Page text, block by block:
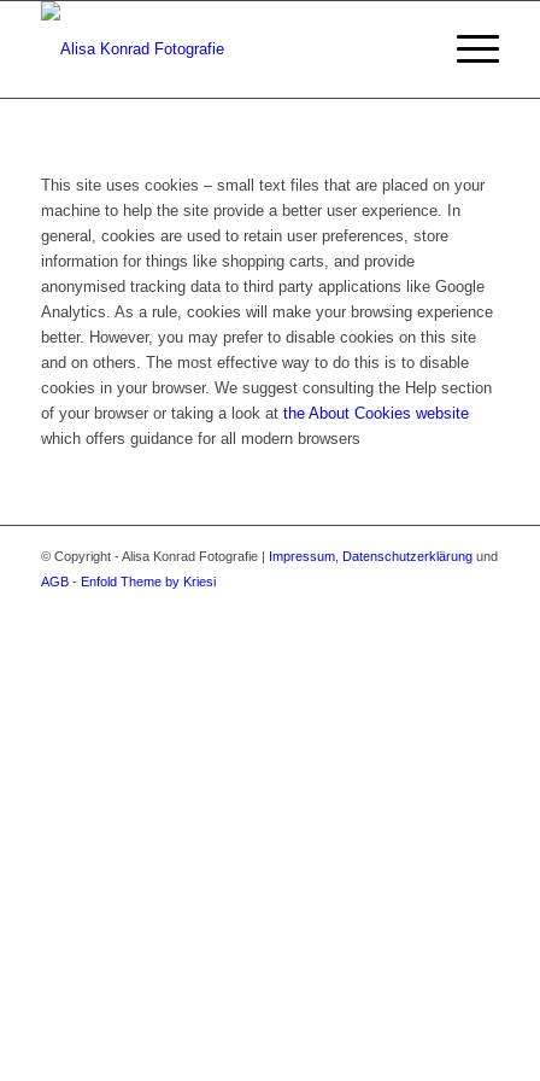
This site uses cookies – small text files that are placed on your
machine to help the site provide a better user experience. In
general, cookies are used to retain user preferences, store
information for things like shopping carts, and provide
anonymised tracking data to third party applications like Google
Analytics. As a rule, cookies will make your browsing experience
better. However, you may prefer to disable cookies on this site
and on others. The most effective way to do this is to disable
cookies in your browser. We suggest consulting the Help section
of your browser or taking a look at the About Cookies website
which offers guidance for all modern browsers
© Copyright - Alisa Konrad Fotografie | Impressum, Datenschutzerklärungund
AGB- Enfold Theme by Kriesi